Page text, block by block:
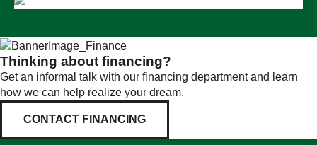
Thinking about financing?
Get an informal talk with our financing department and learn
how we can help realize your dream.
CONTACT FINANCING